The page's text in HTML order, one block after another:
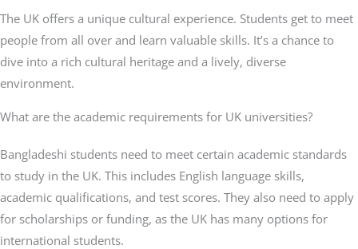
The UK offers a unique cultural experience. Students get to meet
people from all over and learn valuable skills. It’s a chance to
dive into a rich cultural heritage and a lively, diverse
environment.
What are the academic requirements for UK universities?
Bangladeshi students need to meet certain academic standards
to study in the UK. This includes English language skills,
academic qualifications, and test scores. They also need to apply
for scholarships or funding, as the UK has many options for
international students.